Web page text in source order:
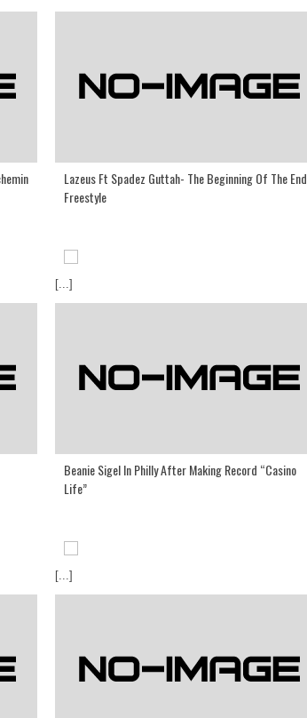
Lazeus Ft Spadez Guttah- The Beginning Of The End
Freestyle
[...]
Beanie Sigel In Philly After Making Record “Casino
Life”
[...]